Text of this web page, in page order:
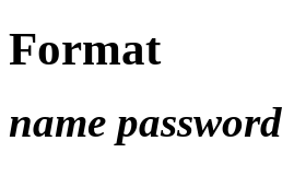
Format
name password